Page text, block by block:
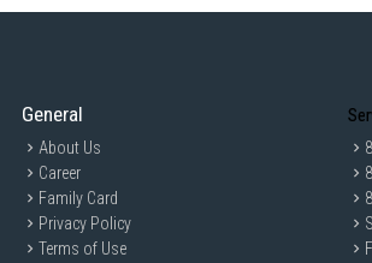
General
About Us
Career
Family Card
Privacy Policy
Terms of Use